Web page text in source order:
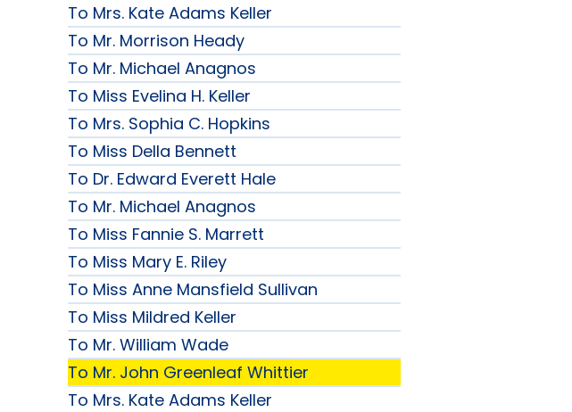
To Mrs. Kate Adams Keller
To Mr. Morrison Heady
To Mr. Michael Anagnos
To Miss Evelina H. Keller
To Mrs. Sophia C. Hopkins
To Miss Della Bennett
To Dr. Edward Everett Hale
To Mr. Michael Anagnos
To Miss Fannie S. Marrett
To Miss Mary E. Riley
To Miss Anne Mansfield Sullivan
To Miss Mildred Keller
To Mr. William Wade
To Mr. John Greenleaf Whittier
To Mrs. Kate Adams Keller